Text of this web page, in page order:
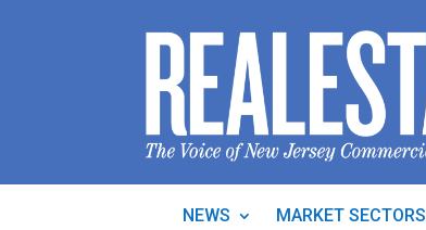
NEWS MARKET SECTORS